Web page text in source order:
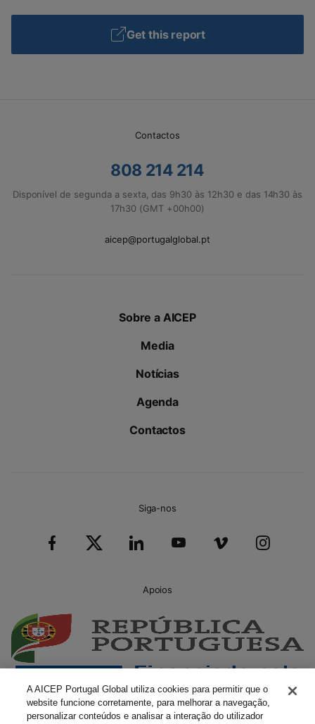
Get this report
Contactos
808 214 214
Disponível de segunda a sexta, das 9h30 às 12h30 e das 14h30 às
17h30 (GMT +00h00)
aicep@portugalglobal.pt
Sobre a AICEP
Media
Notícias
Agenda
Contactos
Siga-nos
Apoios
A AICEP Portugal Global utiliza cookies para permitir que o
website funcione corretamente, para melhorar a navegação,
personalizar conteúdos e analisar a interação do utilizador